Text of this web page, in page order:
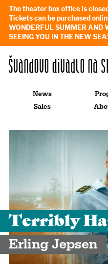
The theater box office is
Tickets can be purchased
WONDERFUL SUMMER AND
SEEING YOU IN THE NEW
News
Sales
Terribly
Erling Jepsen